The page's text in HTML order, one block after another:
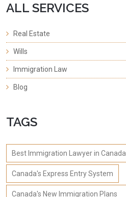
ALL SERVICES
Real Estate
Wills
Immigration Law
Blog
TAGS
Best Immigration Lawyer in Canada
Canada's Express Entry System
Canada's New Immigration Plans